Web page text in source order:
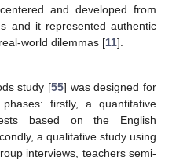
and developed from
and it represented authentic
world dilemmas [11].
study [55] was designed for
firstly, a quantitative
based on the English
a qualitative study using
interviews, teachers semi-